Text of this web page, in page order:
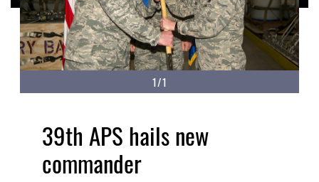
1/1
39th APS hails new
commander